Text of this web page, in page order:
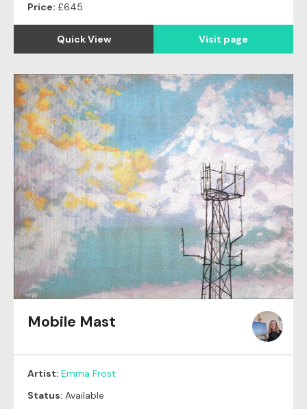
Price: £645
Quick View Visit page
Mobile Mast
Artist: Emma Frost
Status: Available